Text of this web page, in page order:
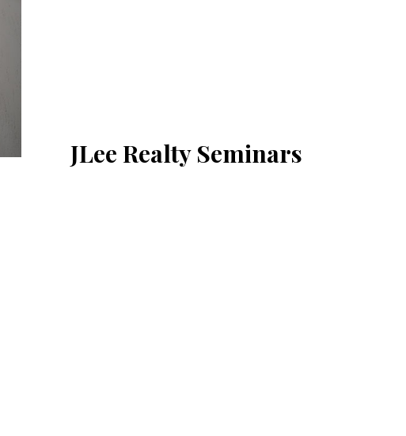
JLee Realty Seminars